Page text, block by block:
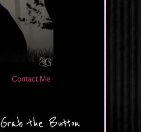
Contact Me
Grab the Button